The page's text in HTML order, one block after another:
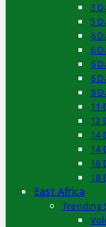
3
5
6
6
6
6
8
11
12
14
14
16
18
East Africa
Trending